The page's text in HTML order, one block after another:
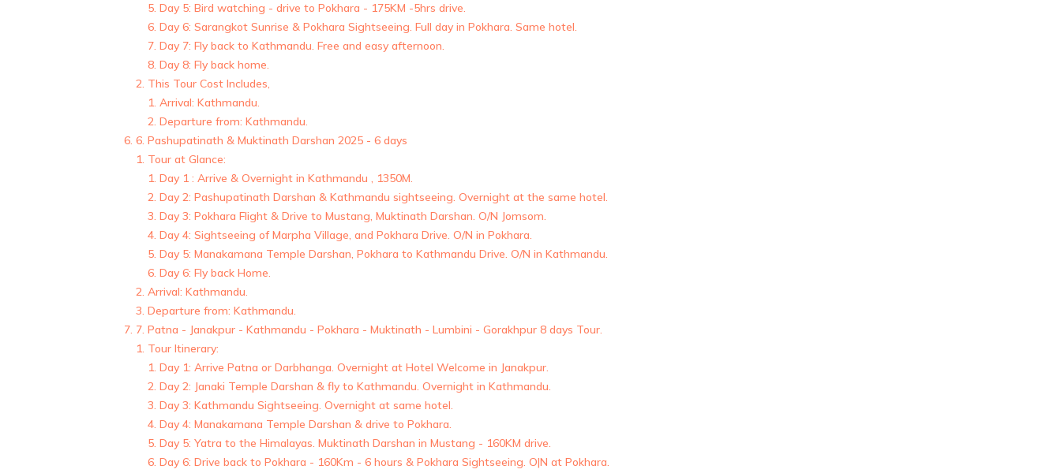
Day 5: Bird watching - drive to Pokhara - 175KM -5hrs drive.
Day 6: Sarangkot Sunrise & Pokhara Sightseeing. Full day in Pokhara. Same hotel.
Day 7: Fly back to Kathmandu. Free and easy afternoon.
Day 8: Fly back home.
This Tour Cost Includes,
Arrival: Kathmandu.
Departure from: Kathmandu.
6. Pashupatinath & Muktinath Darshan 2025 - 6 days
Tour at Glance:
Day 1 : Arrive & Overnight in Kathmandu , 1350M.
Day 2: Pashupatinath Darshan & Kathmandu sightseeing. Overnight at the same hotel.
Day 3: Pokhara Flight & Drive to Mustang, Muktinath Darshan. O/N Jomsom.
Day 4: Sightseeing of Marpha Village, and Pokhara Drive. O/N in Pokhara.
Day 5: Manakamana Temple Darshan, Pokhara to Kathmandu Drive. O/N in Kathmandu.
Day 6: Fly back Home.
Arrival: Kathmandu.
Departure from: Kathmandu.
7. Patna - Janakpur - Kathmandu - Pokhara - Muktinath - Lumbini - Gorakhpur 8 days Tour.
Tour Itinerary:
Day 1: Arrive Patna or Darbhanga. Overnight at Hotel Welcome in Janakpur.
Day 2: Janaki Temple Darshan & fly to Kathmandu. Overnight in Kathmandu.
Day 3: Kathmandu Sightseeing. Overnight at same hotel.
Day 4: Manakamana Temple Darshan & drive to Pokhara.
Day 5: Yatra to the Himalayas. Muktinath Darshan in Mustang - 160KM drive.
Day 6: Drive back to Pokhara - 160Km - 6 hours & Pokhara Sightseeing. O|N at Pokhara.